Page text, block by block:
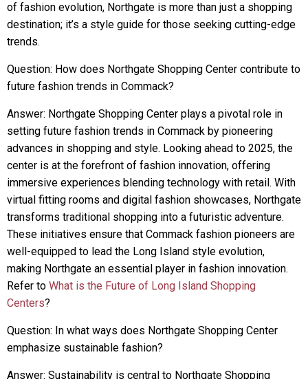
of fashion evolution, Northgate is more than just a shopping
destination; it’s a style guide for those seeking cutting-edge
trends.
Question: How does Northgate Shopping Center contribute to
future fashion trends in Commack?
Answer: Northgate Shopping Center plays a pivotal role in
setting future fashion trends in Commack by pioneering
advances in shopping and style. Looking ahead to 2025, the
center is at the forefront of fashion innovation, offering
immersive experiences blending technology with retail. With
virtual fitting rooms and digital fashion showcases, Northgate
transforms traditional shopping into a futuristic adventure.
These initiatives ensure that Commack fashion pioneers are
well-equipped to lead the Long Island style evolution,
making Northgate an essential player in fashion innovation.
Refer to What is the Future of Long Island Shopping
Centers?
Question: In what ways does Northgate Shopping Center
emphasize sustainable fashion?
Answer: Sustainability is central to Northgate Shopping